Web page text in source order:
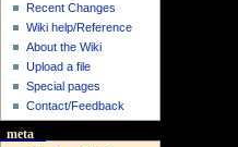
Recent Changes
Wiki help/Reference
About the Wiki
Upload a file
Special pages
Contact/Feedback
meta